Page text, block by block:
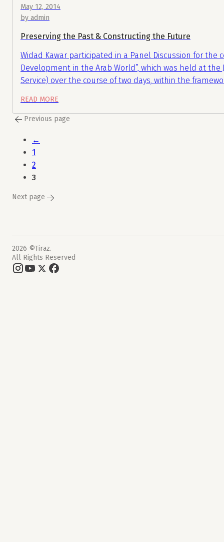
May 12, 2014
by admin
Preserving the Past & Constructing the Future
Widad Kawar participated in a Panel Discussion for the
Development in the Arab World”, which was held at the
Service) over the course of two days, within the
READ MORE
Previous page
←
1
2
3
Next page
2026 ©Tiraz.
All Rights Reserved